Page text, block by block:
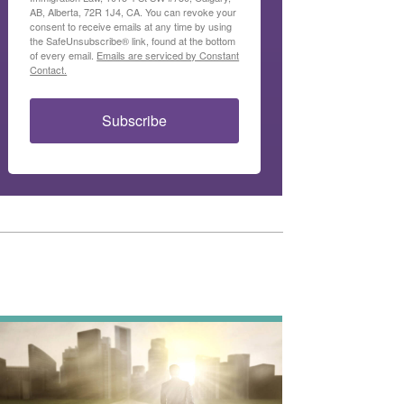
AB, Alberta, 72R 1J4, CA. You can revoke your
consent to receive emails at any time by using
the SafeUnsubscribe® link, found at the bottom
of every email. Emails are serviced by Constant
Contact.
Subscribe